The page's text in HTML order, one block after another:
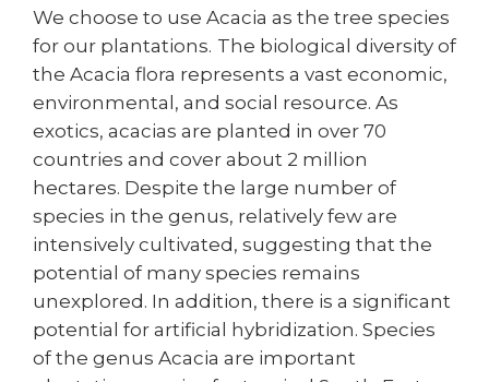
We choose to use Acacia as the tree species
for our plantations. The biological diversity of
the Acacia flora represents a vast economic,
environmental, and social resource. As
exotics, acacias are planted in over 70
countries and cover about 2 million
hectares. Despite the large number of
species in the genus, relatively few are
intensively cultivated, suggesting that the
potential of many species remains
unexplored. In addition, there is a significant
potential for artificial hybridization. Species
of the genus Acacia are important